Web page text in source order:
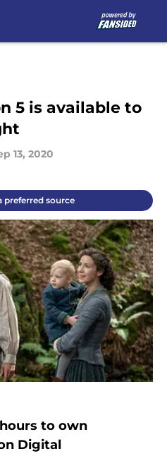
5 is available to
13, 2020
preferred source
hours to own
Digital